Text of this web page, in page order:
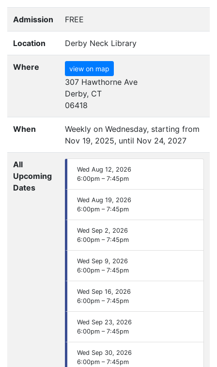
Admission FREE
Location Derby Neck Library
Where view on map
307 Hawthorne Ave
Derby, CT
06418
When
Weekly on Wednesday, starting from
Nov 19, 2025, until Nov 24, 2027
All
Upcoming
Dates
Wed Aug 12, 2026
6:00pm – 7:45pm
Wed Aug 19, 2026
6:00pm – 7:45pm
Wed Sep 2, 2026
6:00pm – 7:45pm
Wed Sep 9, 2026
6:00pm – 7:45pm
Wed Sep 16, 2026
6:00pm – 7:45pm
Wed Sep 23, 2026
6:00pm – 7:45pm
Wed Sep 30, 2026
6:00pm – 7:45pm